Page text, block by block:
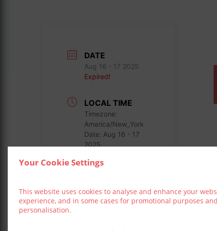
Your Cookie Settings
This website uses cookies to analyse and enhance your
experience, and in some cases for promotional purposes
personalisation.
DATE
Aug 16 - 17 2025
Expired!
LOCAL TIME
Timezone:
America/New_York
Date: Aug 16 - 17
2025